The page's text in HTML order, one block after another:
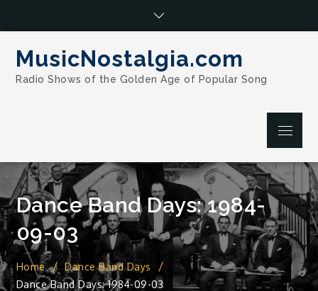
MusicNostalgia.com
Radio Shows of the Golden Age of Popular Song
Menu
Dance Band Days: 1984-
09-03
Home
Dance Band Days
Dance Band Days: 1984-09-03